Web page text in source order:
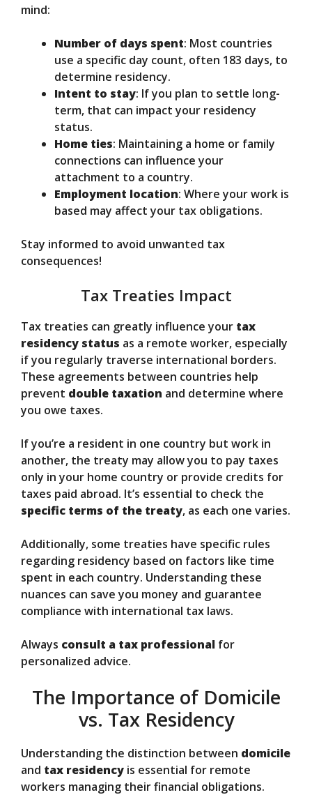
mind:
Number of days spent: Most countries
use a specific day count, often 183 days, to
determine residency.
Intent to stay: If you plan to settle long-
term, that can impact your residency
status.
Home ties: Maintaining a home or family
connections can influence your
attachment to a country.
Employment location: Where your work is
based may affect your tax obligations.
Stay informed to avoid unwanted tax
consequences!
Tax Treaties Impact
Tax treaties can greatly influence your tax
residency status as a remote worker, especially
if you regularly traverse international borders.
These agreements between countries help
prevent double taxation and determine where
you owe taxes.
If you’re a resident in one country but work in
another, the treaty may allow you to pay taxes
only in your home country or provide credits for
taxes paid abroad. It’s essential to check the
specific terms of the treaty, as each one varies.
Additionally, some treaties have specific rules
regarding residency based on factors like time
spent in each country. Understanding these
nuances can save you money and guarantee
compliance with international tax laws.
Always consult a tax professional for
personalized advice.
The Importance of Domicile
vs. Tax Residency
Understanding the distinction between domicile
and tax residency is essential for remote
workers managing their financial obligations.